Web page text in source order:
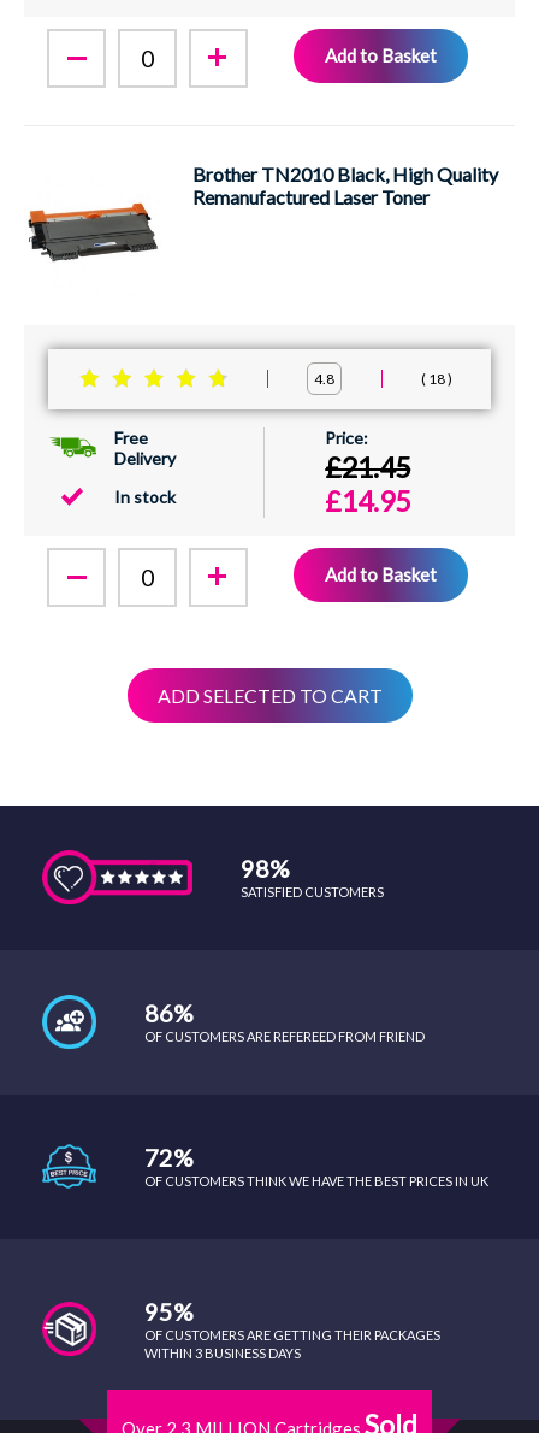
Add to Basket
Brother TN2010 Black, High Quality
Remanufactured Laser Toner
4.8 18
Free
Delivery
In stock
£21.45
£14.95
Add to Basket
ADD SELECTED TO CART
98%
SATISFIED CUSTOMERS
86%
OF CUSTOMERS ARE REFEREED FROM FRIEND
72%
OF CUSTOMERS THINK WE HAVE THE BEST PRICES IN UK
95%
OF CUSTOMERS ARE GETTING THEIR PACKAGES
WITHIN 3 BUSINESS DAYS
Over 2.3 MILLION Cartridges Sold